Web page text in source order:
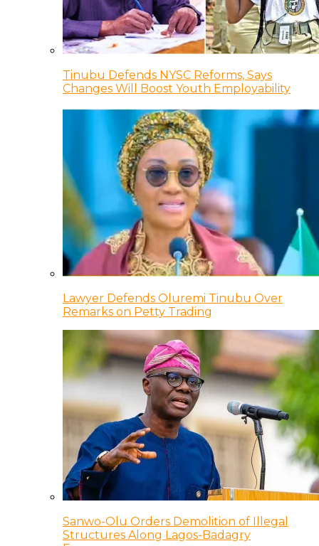
Tinubu Defends NYSC Reforms, Says
Changes Will Boost Youth Employability
Lawyer Defends Oluremi Tinubu Over
Remarks on Petty Trading
Sanwo-Olu Orders Demolition of Illegal
Structures Along Lagos-Badagry